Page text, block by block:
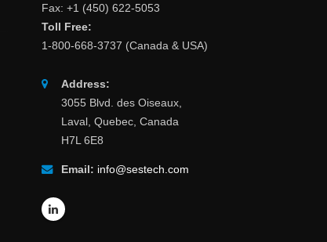
Fax: +1 (450) 622-5053
Toll Free:
1-800-668-3737 (Canada & USA)
Address:
3055 Blvd. des Oiseaux,
Laval, Quebec, Canada
H7L 6E8
Email: info@sestech.com